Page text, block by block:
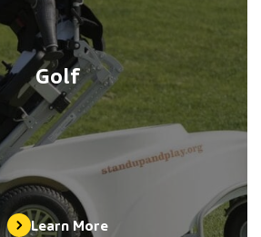
Golf
Learn More